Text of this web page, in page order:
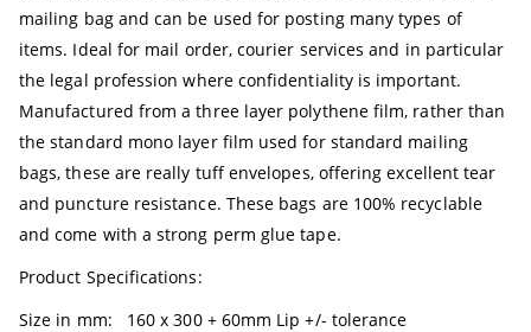
mailing bag and can be used for posting many types of
items. Ideal for mail order, courier services and in particular
the legal profession where confidentiality is important.
Manufactured from a three layer polythene film, rather than
the standard mono layer film used for standard mailing
bags, these are really tuff envelopes, offering excellent tear
and puncture resistance. These bags are 100% recyclable
and come with a strong perm glue tape.
Product Specifications:
Size in mm: 160 x 300 + 60mm Lip +/- tolerance